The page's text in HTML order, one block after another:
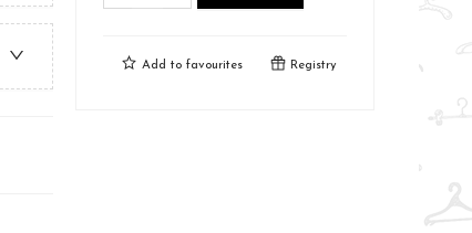
Add to favourites Registry